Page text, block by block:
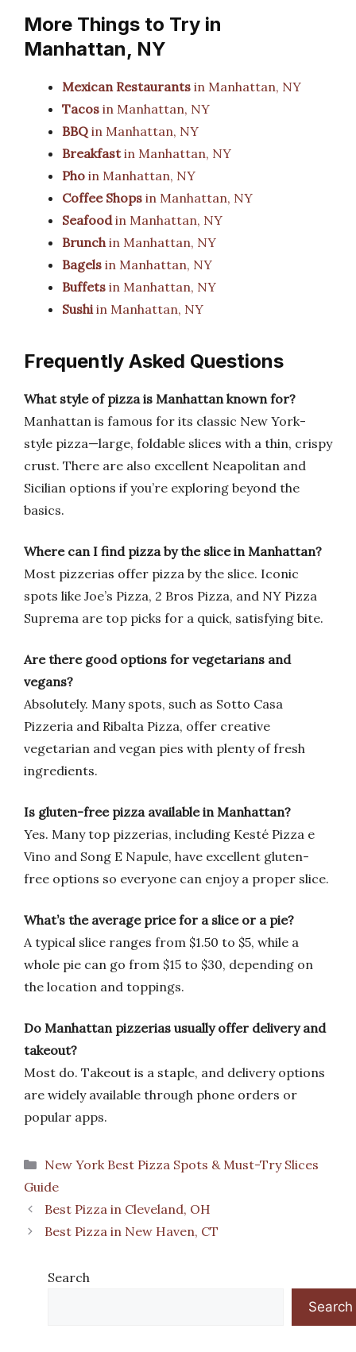
More Things to Try in
Manhattan, NY
Mexican Restaurants in Manhattan, NY
Tacos in Manhattan, NY
BBQ in Manhattan, NY
Breakfastin Manhattan, NY
Pho in Manhattan, NY
Coffee Shops in Manhattan, NY
Seafoodin Manhattan, NY
Brunchin Manhattan, NY
Bagels in Manhattan, NY
Buffets in Manhattan, NY
Sushiin Manhattan, NY
Frequently Asked Questions
What style of pizza is Manhattan known for?
Manhattan is famous for its classic New York-
style pizza—large, foldable slices with a thin, crispy
crust. There are also excellent Neapolitan and
Sicilian options if you’re exploring beyond the
basics.
Where can I find pizza by the slice in Manhattan?
Most pizzerias offer pizza by the slice. Iconic
spots like Joe’s Pizza, 2 Bros Pizza, and NY Pizza
Suprema are top picks for a quick, satisfying bite.
Are there good options for vegetarians and
vegans?
Absolutely. Many spots, such as Sotto Casa
Pizzeria and Ribalta Pizza, offer creative
vegetarian and vegan pies with plenty of fresh
ingredients.
Is gluten-free pizza available in Manhattan?
Yes. Many top pizzerias, including Kesté Pizza e
Vino and Song E Napule, have excellent gluten-
free options so everyone can enjoy a proper slice.
What’s the average price for a slice or a pie?
A typical slice ranges from $1.50 to $5, while a
whole pie can go from $15 to $30, depending on
the location and toppings.
Do Manhattan pizzerias usually offer delivery and
takeout?
Most do. Takeout is a staple, and delivery options
are widely available through phone orders or
popular apps.
Categories
New York Best Pizza Spots & Must-Try Slices
Guide
Best Pizza in Cleveland, OH
Best Pizza in New Haven, CT
Search
Search